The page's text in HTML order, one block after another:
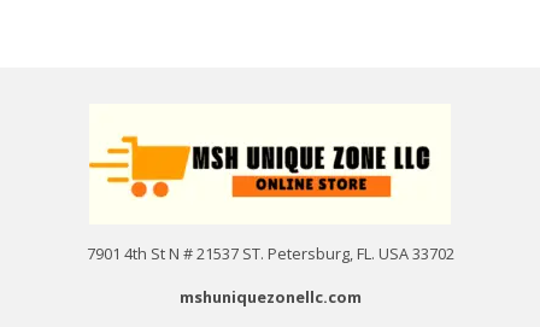
7901 4th St N # 21537 ST. Petersburg, FL. USA 33702
mshuniquezonellc.com